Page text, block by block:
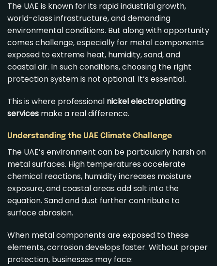
The UAE is known for its rapid industrial growth,
world-class infrastructure, and demanding
environmental conditions. But along with opportunity
comes challenge, especially for metal components
exposed to extreme heat, humidity, sand, and
coastal air. In such conditions, choosing the right
protection system is not optional. It’s essential.
This is where professional nickel electroplating
services make a real difference.
Understanding the UAE Climate Challenge
The UAE’s environment can be particularly harsh on
metal surfaces. High temperatures accelerate
chemical reactions, humidity increases moisture
exposure, and coastal areas add salt into the
equation. Sand and dust further contribute to
surface abrasion.
When metal components are exposed to these
elements, corrosion develops faster. Without proper
protection, businesses may face: